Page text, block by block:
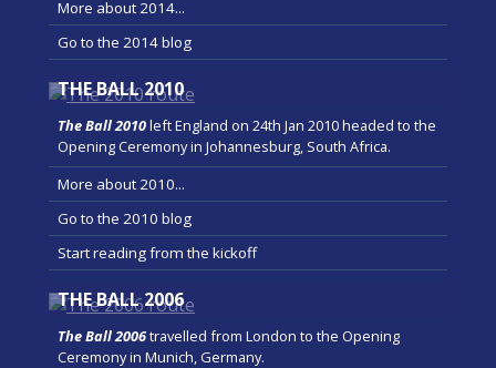
More about 2014...
Go to the 2014 blog
THE BALL 2010
The Ball 2010left England on 24th Jan 2010 headed to the
Opening Ceremony in Johannesburg, South Africa.
More about 2010...
Go to the 2010 blog
Start reading from the kickoff
THE BALL 2006
The Ball 2006travelled from London to the Opening
Ceremony in Munich, Germany.